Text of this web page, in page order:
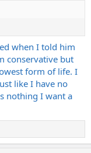
when I told him
conservative but
form of life. I
like I have no
nothing I want a